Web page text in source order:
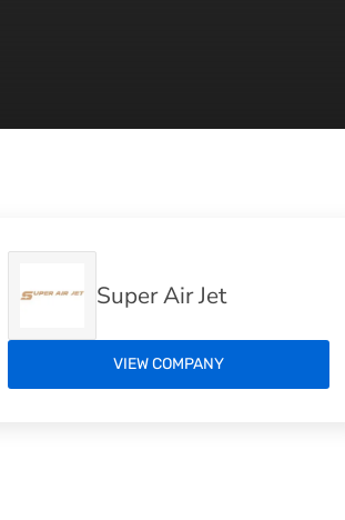
Super Air Jet
VIEW COMPANY